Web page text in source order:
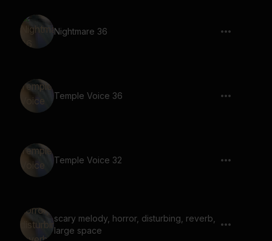
Nightmare 36
Temple Voice 36
Temple Voice 32
scary melody, horror, disturbing, reverb,
large space